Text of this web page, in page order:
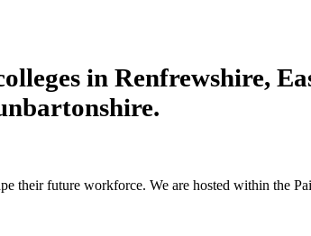
in Renfrewshire,
their future workforce. We are hosted within the